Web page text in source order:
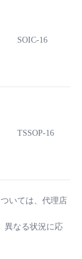
SOIC-16
TSSOP-16
いては、代理店
異なる状況に応